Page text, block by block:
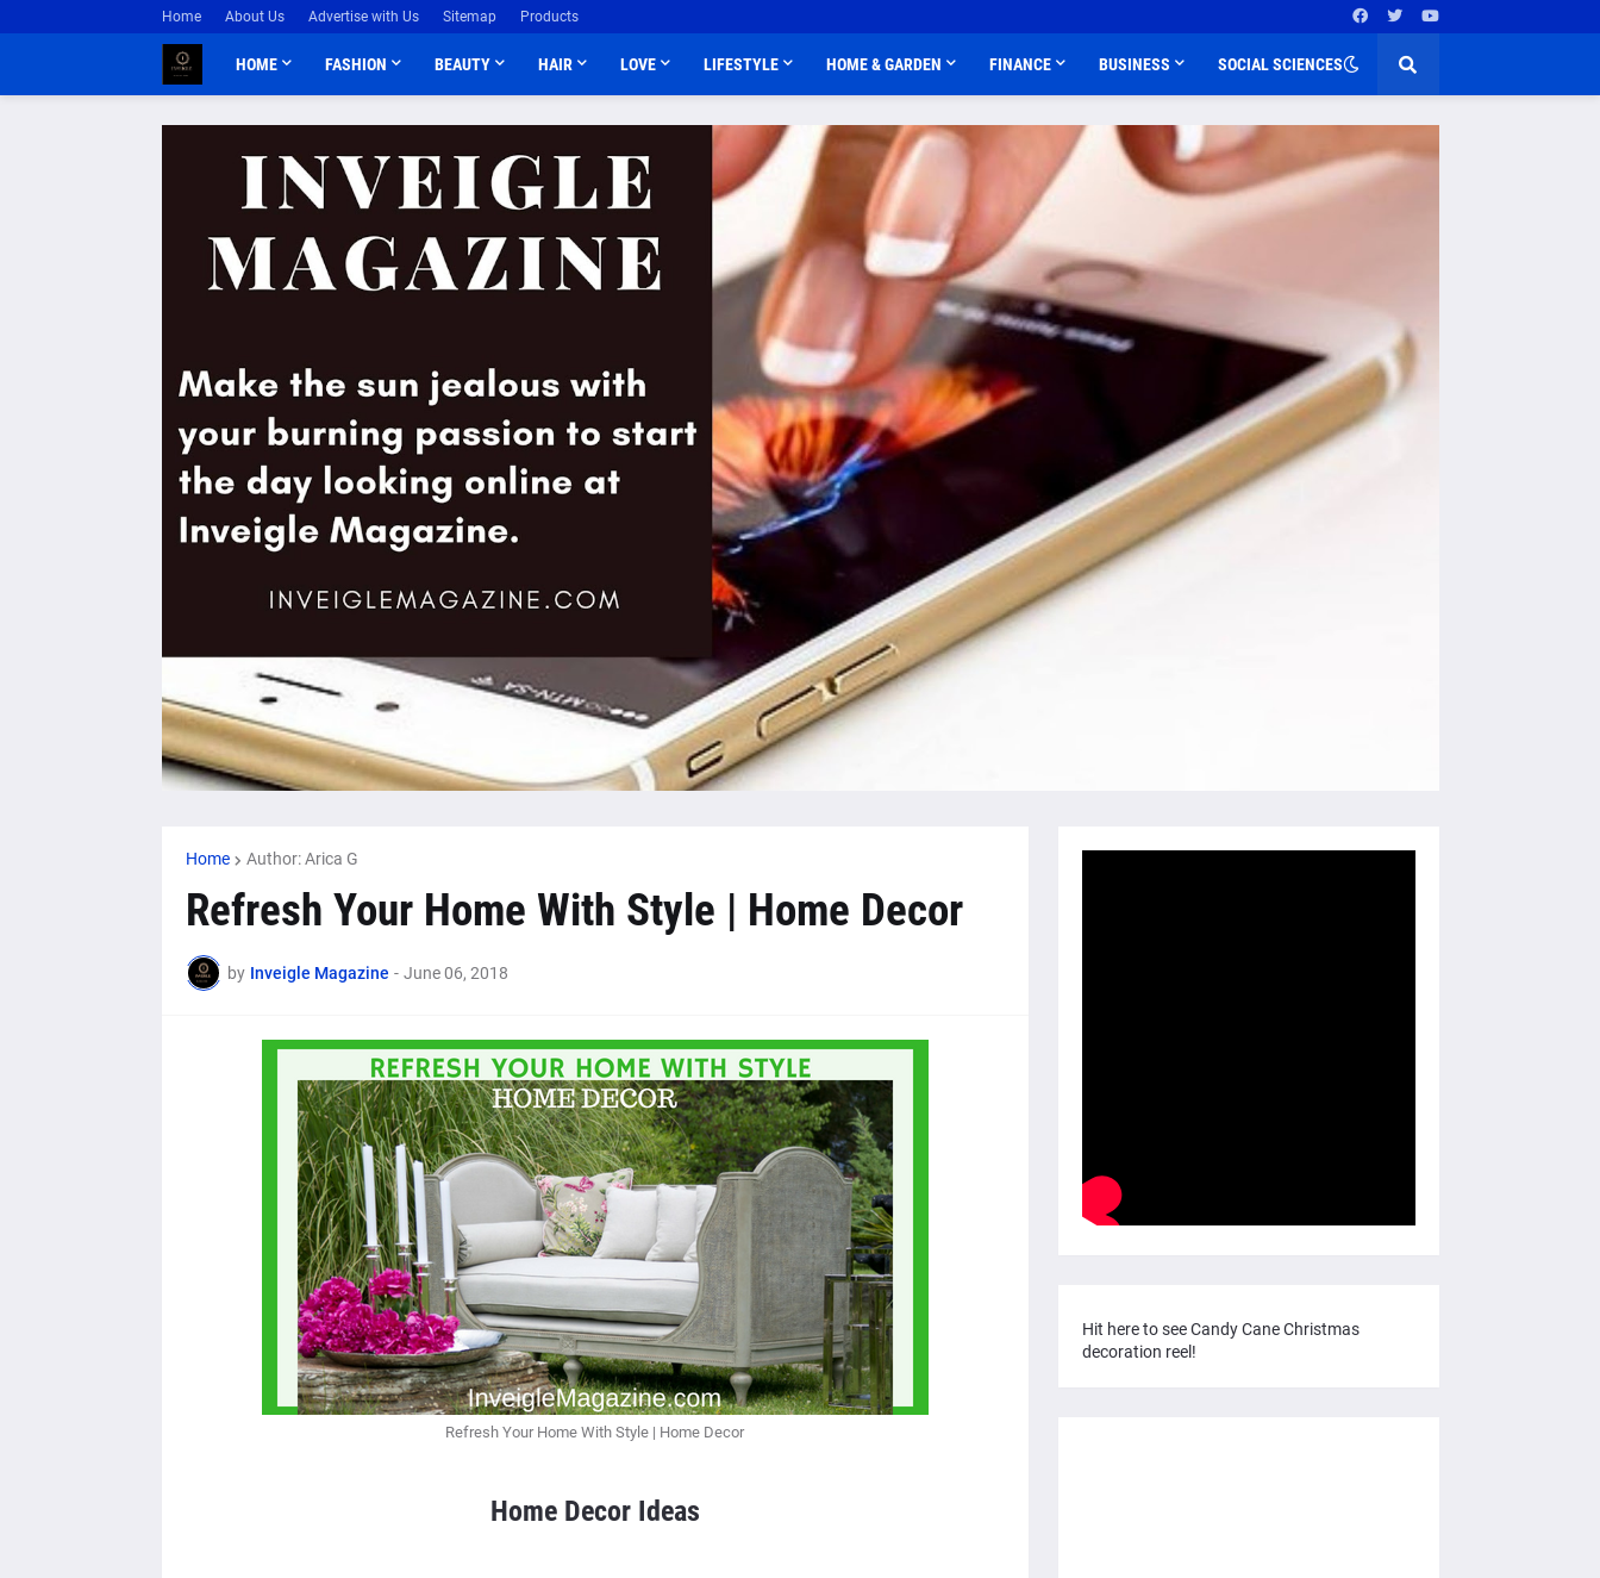
Home About Us Advertise with Us Sitemap Products
HOME FASHION BEAUTY HAIR LOVE LIFESTYLE HOME & GARDEN FINANCE BUSINESS SOCIAL SCIENCES
Home Author: Arica G
Refresh Your Home With Style | Home Decor
by Inveigle Magazine - June 06, 2018
Refresh Your Home With Style | Home Decor
Home Decor Ideas
Hit here to see Candy Cane Christmas
decoration reel!